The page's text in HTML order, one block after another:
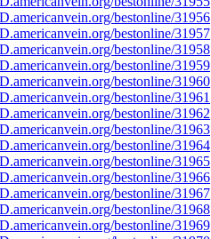
bestonline/31956
bestonline/31957
bestonline/31958
bestonline/31959
bestonline/31960
bestonline/31961
bestonline/31962
bestonline/31963
bestonline/31964
bestonline/31965
bestonline/31966
bestonline/31967
bestonline/31968
bestonline/31969